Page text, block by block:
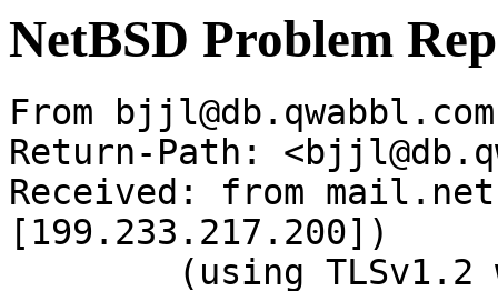
NetBSD Problem
From
Return-Path:
Received: from
[199.233.217.200])